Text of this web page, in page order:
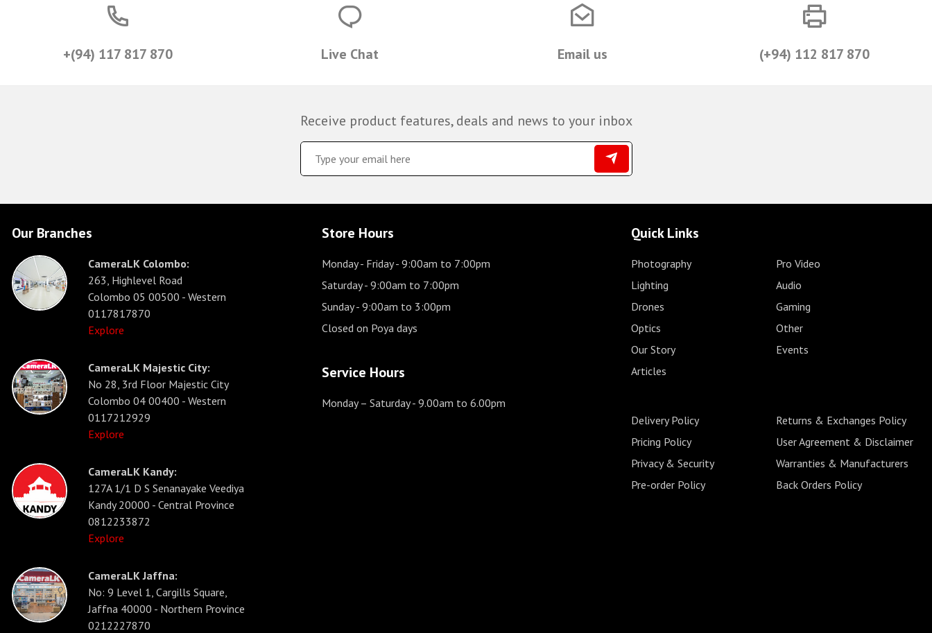
+(94) 117 817 870 Live Chat Email us (+94) 112 817 870
Receive product features, deals and news to your inbox
Our Branches
CameraLK Colombo:
263, Highlevel Road
Colombo 05 00500 - Western
0117817870
Explore
CameraLK Majestic City:
No 28, 3rd Floor Majestic City
Colombo 04 00400 - Western
0117212929
Explore
CameraLK Kandy:
127A 1/1 D S Senanayake Veediya
Kandy 20000 - Central Province
0812233872
Explore
CameraLK Jaffna:
No: 9 Level 1, Cargills Square,
Jaffna 40000 - Northern Province
0212227870
Store Hours
Monday - Friday- 9:00am to 7:00pm
Saturday- 9:00am to 7:00pm
Sunday- 9:00am to 3:00pm
Closed on Poya days
Service Hours
Monday – Saturday- 9.00am to 6.00pm
Quick Links
Photography
Pro Video
Lighting
Audio
Drones
Gaming
Optics
Other
Our Story
Events
Articles
Delivery Policy
Returns & Exchanges Policy
Pricing Policy
User Agreement & Disclaimer
Privacy & Security
Warranties & Manufacturers
Pre-order Policy
Back Orders Policy